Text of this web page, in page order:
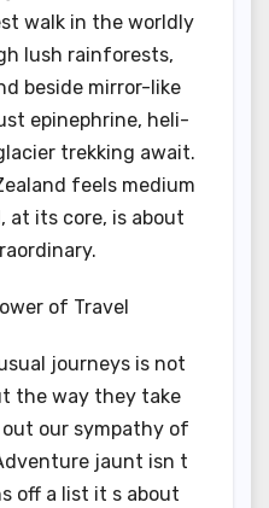
walk in the worldly
lush rainforests,
beside mirror-like
epinephrine, heli-
trekking await.
feels medium
at its core, is about
of Travel
journeys is not
the way they take
our sympathy of
jaunt isn t
off a list it s about